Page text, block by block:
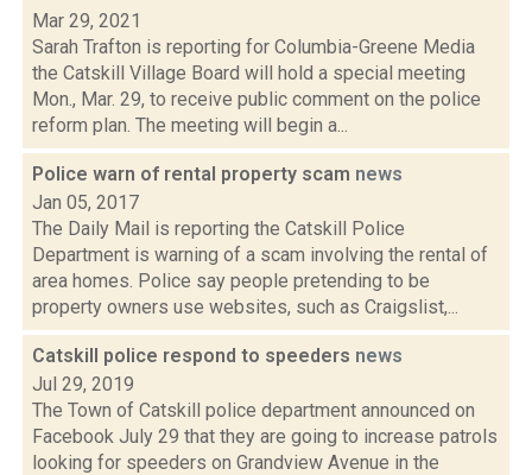
Mar 29, 2021
Sarah Trafton is reporting for Columbia-Greene Media
the Catskill Village Board will hold a special meeting
Mon., Mar. 29, to receive public comment on the police
reform plan. The meeting will begin a...
Police warn of rental property scam news
Jan 05, 2017
The Daily Mail is reporting the Catskill Police
Department is warning of a scam involving the rental of
area homes. Police say people pretending to be
property owners use websites, such as Craigslist,...
Catskill police respond to speeders news
Jul 29, 2019
The Town of Catskill police department announced on
Facebook July 29 that they are going to increase patrols
looking for speeders on Grandview Avenue in the